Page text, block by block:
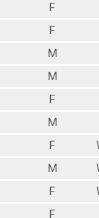
F
F
M
M
F
M
F
M
F
F